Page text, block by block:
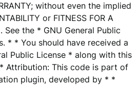
without even the implied
or FITNESS FOR A
See the * GNU General Public
* * You should have received a
Public License * along with this
Attribution: This code is part of
plugin, developed by * *